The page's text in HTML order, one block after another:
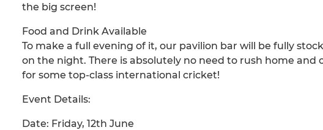
the big screen!
Food and Drink Available
To make a full evening of it, our pavilion bar will be fully
on the night. There is absolutely no need to rush home
for some top-class international cricket!
Event Details:
Date: Friday, 12th June